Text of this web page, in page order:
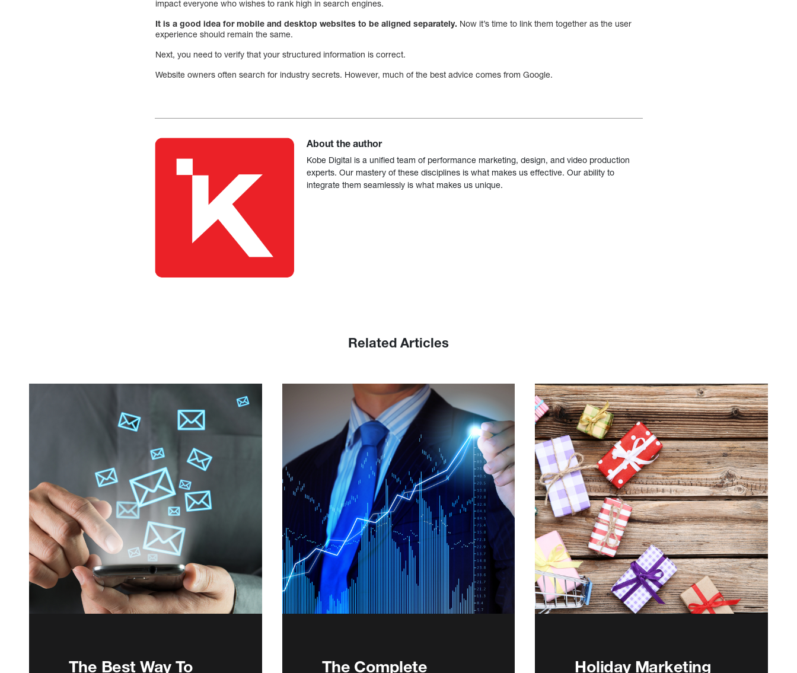
impact everyone who wishes to rank high in search engines.
It is a good idea for mobile and desktop websites to be aligned separately. Now it’s time to link them together as the user
experience should remain the same.
Next, you need to verify that your structured information is correct.
Website owners often search for industry secrets. However, much of the best advice comes from Google.
About the author
Kobe Digital is a unified team of performance marketing, design, and video production
experts. Our mastery of these disciplines is what makes us effective. Our ability to
integrate them seamlessly is what makes us unique.
Related Articles
The Best Way To The Complete Holiday Marketing